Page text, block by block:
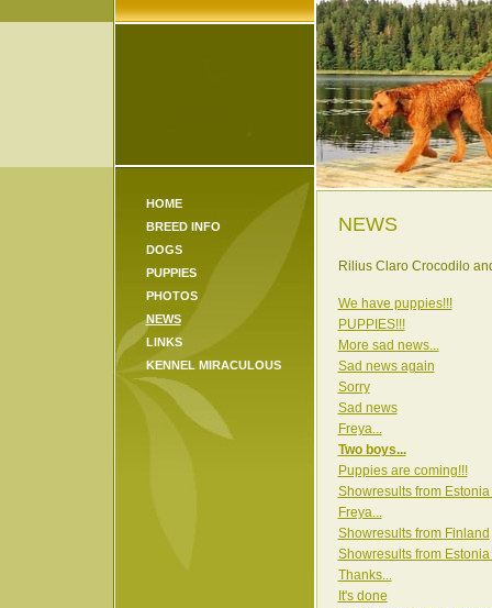
HOME
BREED INFO
DOGS
PUPPIES
PHOTOS
NEWS
LINKS
KENNEL MIRACULOUS
NEWS
Rilius Claro Crocodilo
We have puppies!!!
PUPPIES!!!
More sad news...
Sad news again
Sorry
Sad news
Freya...
Two boys...
Puppies are coming!!!
Showresults from
Freya...
Showresults from Finland
Showresults from Estonia
Thanks...
It's done